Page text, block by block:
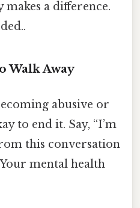
a difference.
Walk Away
abusive or
to end it. Say, “I’m
this conversation
mental health